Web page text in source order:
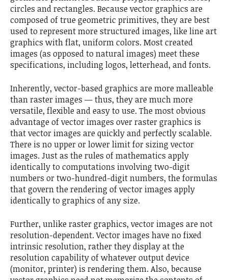
circles and rectangles. Because vector graphics are
composed of true geometric primitives, they are best
used to represent more structured images, like line art
graphics with flat, uniform colors. Most created
images (as opposed to natural images) meet these
specifications, including logos, letterhead, and fonts.
Inherently, vector-based graphics are more malleable
than raster images — thus, they are much more
versatile, flexible and easy to use. The most obvious
advantage of vector images over raster graphics is
that vector images are quickly and perfectly scalable.
There is no upper or lower limit for sizing vector
images. Just as the rules of mathematics apply
identically to computations involving two-digit
numbers or two-hundred-digit numbers, the formulas
that govern the rendering of vector images apply
identically to graphics of any size.
Further, unlike raster graphics, vector images are not
resolution-dependent. Vector images have no fixed
intrinsic resolution, rather they display at the
resolution capability of whatever output device
(monitor, printer) is rendering them. Also, because